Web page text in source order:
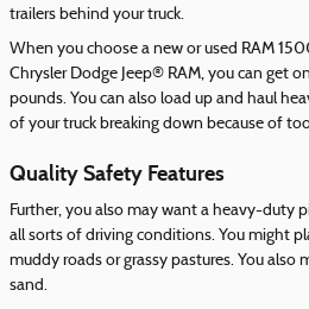
trailers behind your truck.
When you choose a new or used RAM
Chrysler Dodge Jeep® RAM, you can get
pounds. You can also load up and haul
of your truck breaking down because of
Quality Safety Features
Further, you also may want a heavy-duty
all sorts of driving conditions. You might
muddy roads or grassy pastures. You also
sand.